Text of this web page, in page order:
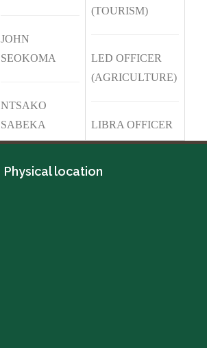
JOHN
SEOKOMA
NTSAKO
SABEKA
(TOURISM)
LED OFFICER
(AGRICULTURE)
LIBRA OFFICER
Physical location